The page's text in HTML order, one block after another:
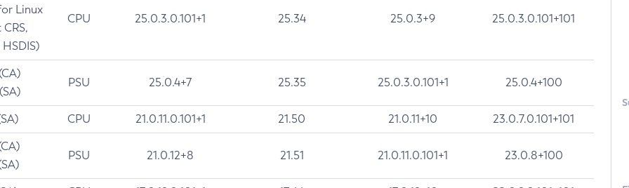
Linux
CPU 25.0.3.0.101+1 25.34 25.0.3+9 25.0.3.0.101+101
PSU 25.0.4+7 25.35 25.0.3.0.101+1 25.0.4+100
CPU 21.0.11.0.101+1 21.50 21.0.11+10 23.0.7.0.101+101
PSU 21.0.12+8 21.51 21.0.11.0.101+1 23.0.8+100